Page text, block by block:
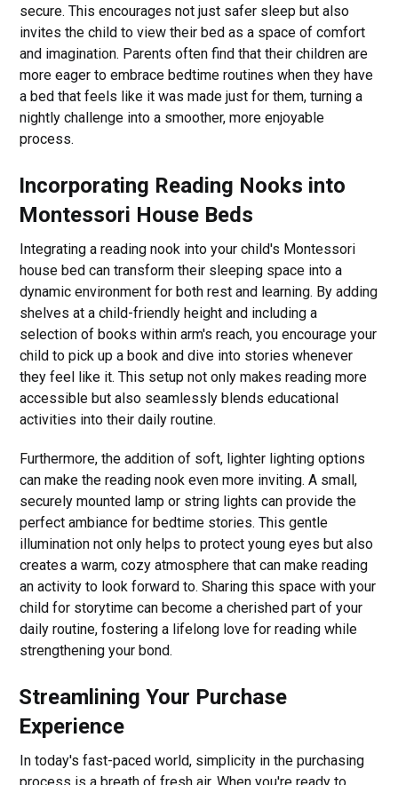
secure. This encourages not just safer sleep but also
invites the child to view their bed as a space of comfort
and imagination. Parents often find that their children are
more eager to embrace bedtime routines when they have
a bed that feels like it was made just for them, turning a
nightly challenge into a smoother, more enjoyable
process.
Incorporating Reading Nooks into
Montessori House Beds
Integrating a reading nook into your child's Montessori
house bed can transform their sleeping space into a
dynamic environment for both rest and learning. By adding
shelves at a child-friendly height and including a
selection of books within arm's reach, you encourage your
child to pick up a book and dive into stories whenever
they feel like it. This setup not only makes reading more
accessible but also seamlessly blends educational
activities into their daily routine.
Furthermore, the addition of soft, lighter lighting options
can make the reading nook even more inviting. A small,
securely mounted lamp or string lights can provide the
perfect ambiance for bedtime stories. This gentle
illumination not only helps to protect young eyes but also
creates a warm, cozy atmosphere that can make reading
an activity to look forward to. Sharing this space with your
child for storytime can become a cherished part of your
daily routine, fostering a lifelong love for reading while
strengthening your bond.
Streamlining Your Purchase
Experience
In today's fast-paced world, simplicity in the purchasing